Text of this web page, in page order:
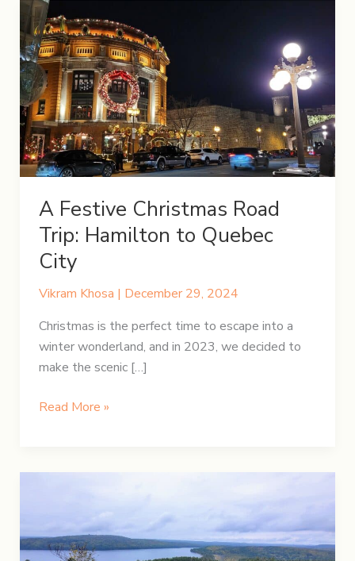
A Festive Christmas Road
Trip: Hamilton to Quebec
City
Vikram Khosa | December 29, 2024
Christmas is the perfect time to escape into a
winter wonderland, and in 2023, we decided to
make the scenic […]
A
Road
to
Quebec
Read More »